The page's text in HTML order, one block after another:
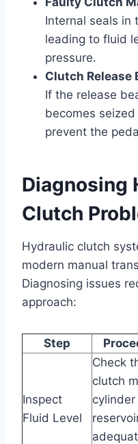
Internal seals in
leading to fluid
pressure.
Clutch Release
If the release
becomes
prevent the
Diagnosing
Clutch
Hydraulic clutch
modern manual
Diagnosing issues
approach:
Step
Inspect
Fluid Level
Check
clutch
cylinder